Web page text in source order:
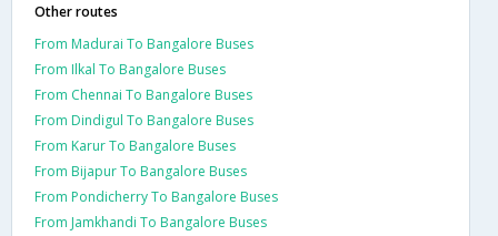
Other routes
From Madurai To Bangalore Buses
From Ilkal To Bangalore Buses
From Chennai To Bangalore Buses
From Dindigul To Bangalore Buses
From Karur To Bangalore Buses
From Bijapur To Bangalore Buses
From Pondicherry To Bangalore Buses
From Jamkhandi To Bangalore Buses